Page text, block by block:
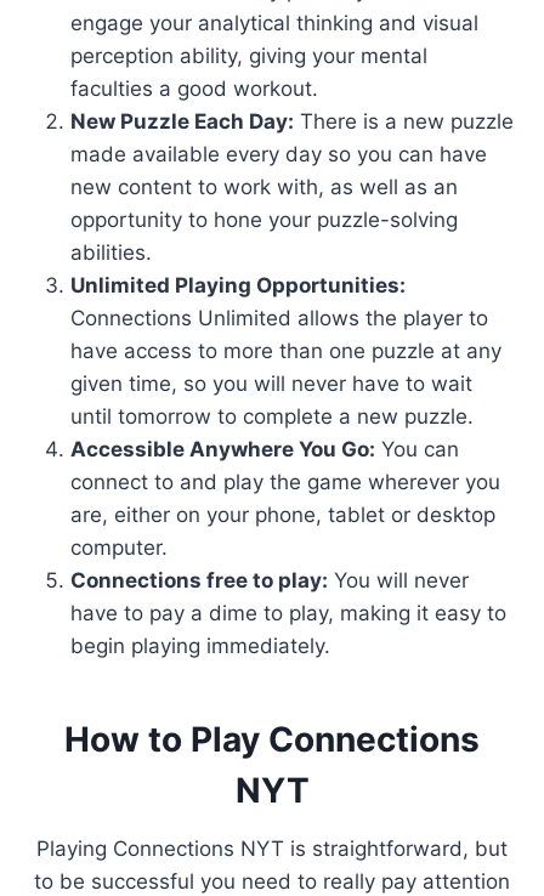
engage your analytical thinking and visual
perception ability, giving your mental
faculties a good workout.
New Puzzle Each Day: There is a new puzzle
made available every day so you can have
new content to work with, as well as an
opportunity to hone your puzzle-solving
abilities.
Unlimited Playing Opportunities:
Connections Unlimited allows the player to
have access to more than one puzzle at any
given time, so you will never have to wait
until tomorrow to complete a new puzzle.
Accessible Anywhere You Go: You can
connect to and play the game wherever you
are, either on your phone, tablet or desktop
computer.
Connections free to play: You will never
have to pay a dime to play, making it easy to
begin playing immediately.
How to Play Connections
NYT
Playing Connections NYT is straightforward, but
to be successful you need to really pay attention